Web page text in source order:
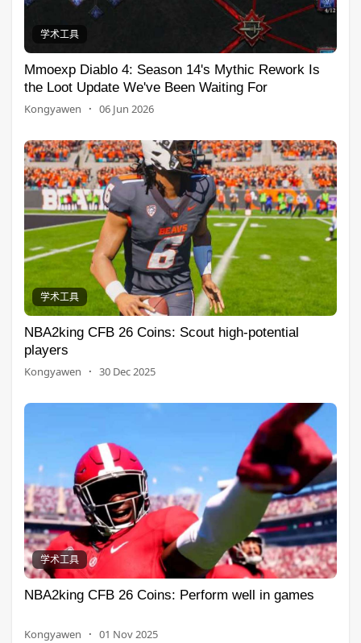
学术工具
Mmoexp Diablo 4: Season 14's Mythic Rework Is
the Loot Update We've Been Waiting For
Kongyawen · 06 Jun 2026
学术工具
NBA2king CFB 26 Coins: Scout high-potential
players
Kongyawen · 30 Dec 2025
学术工具
NBA2king CFB 26 Coins: Perform well in games
Kongyawen · 01 Nov 2025